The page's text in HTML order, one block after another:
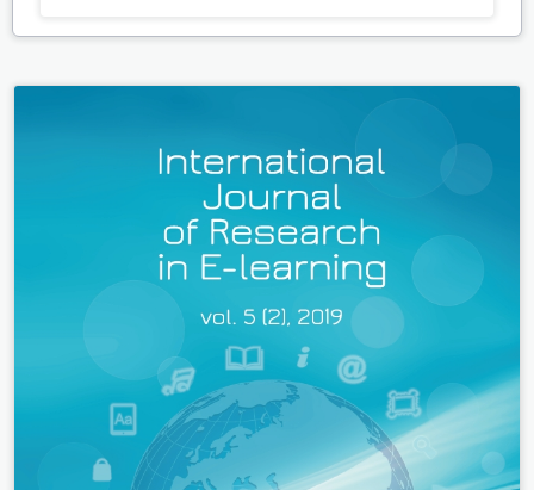
Predicting performance of Middle Eastern female
Psychology in the Schools,59(9),1790.